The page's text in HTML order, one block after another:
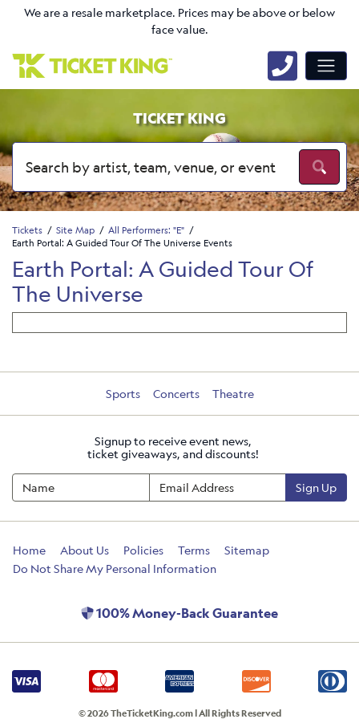
We are a resale marketplace. Prices may be above or below
face value.
TICKET KING
Tickets Site Map
All Performers: "E"
Earth Portal: A Guided Tour Of The Universe Events
Earth Portal: A Guided Tour Of
The Universe
Sports Concerts Theatre
Signup to receive event news,
ticket giveaways, and discounts!
Sign Up
Home About Us Policies Terms
Sitemap
Do Not Share My Personal Information
100% Money-Back Guarantee
© 2026 TheTicketKing.com | All Rights Reserved